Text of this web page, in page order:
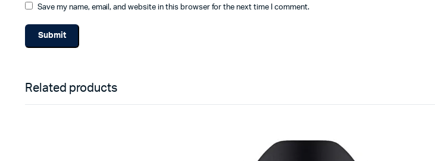
Save my name, email, and website in this browser for the next time I comment.
Related products